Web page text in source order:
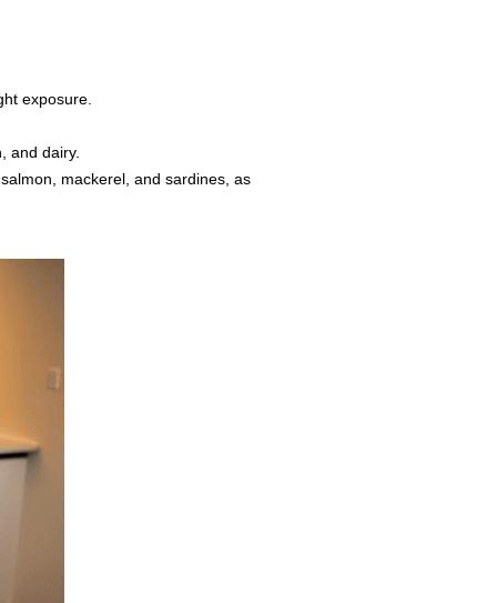
exposure.
and dairy.
mackerel, and sardines, as